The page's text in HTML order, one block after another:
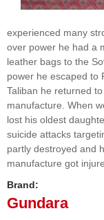
experienced many
over power he had a
leather bags to the
power he escaped to
Taliban he returned
manufacture. When
lost his oldest
suicide attacks
partly destroyed and
manufacture got
Brand:
Gundara